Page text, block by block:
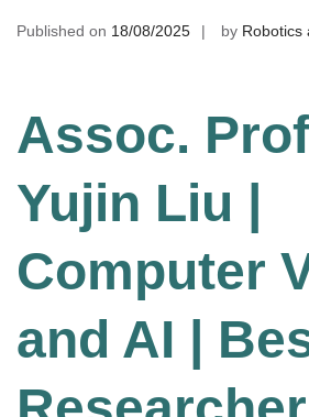
Published on 18/08/2025 by Robotics
Assoc.
Yujin Liu |
Computer
and AI |